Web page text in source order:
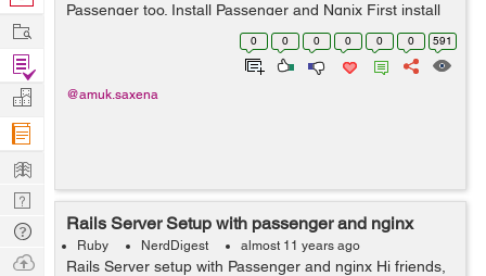
Passenger too. Install Passenger and Ngnix First install
PGP key sudo apt-key adv --keyserver
keyserver.ubuntu.com --recv-key...
0 0 0 0 0 0 591
@amuk.saxena
Rails Server Setup with passenger and nginx
Ruby NerdDigest almost 11 years ago
Rails Server setup with Passenger and nginx Hi friends,
Work
Find
Projects
Manage
Company
Learn
Nerd
Digest
Tech
Q & A
Ask